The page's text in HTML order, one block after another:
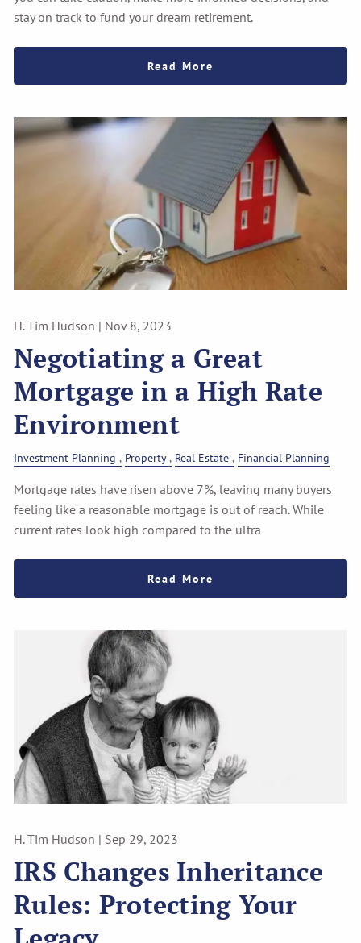
stay on track to fund your dream retirement.
Read More
H. Tim Hudson | Nov 8, 2023
Negotiating a Great
Mortgage in a High Rate
Environment
Investment Planning Property Real Estate Financial Planning
Mortgage rates have risen above 7%, leaving many buyers
feeling like a reasonable mortgage is out of reach. While
current rates look high compared to the ultra
Read More
H. Tim Hudson | Sep 29, 2023
IRS Changes Inheritance
Rules: Protecting Your